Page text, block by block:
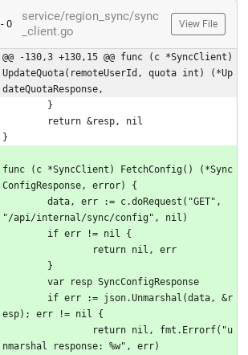
- 0
service/region_sync/sync
_client.go
View File
@@ -130,3 +130,15 @@ func (c *SyncClient)
UpdateQuota(remoteUserId, quota int) (*Up
dateQuotaResponse,
	}
	return &resp, nil
}
func (c *SyncClient) FetchConfig() (*Sync
ConfigResponse, error) {
"/api/internal/sync/config", nil)
	if err != nil {
		return nil, err
	}
	var resp SyncConfigResponse
esp); err != nil {
nmarshal response: %w", err)